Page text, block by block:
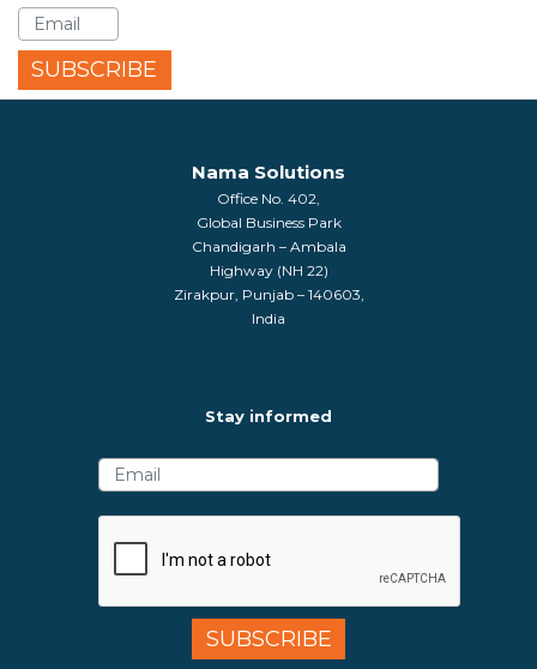
Nama Solutions
Office No. 402,
Global Business Park
Chandigarh – Ambala
Highway (NH 22)
Zirakpur, Punjab – 140603,
India
Stay informed